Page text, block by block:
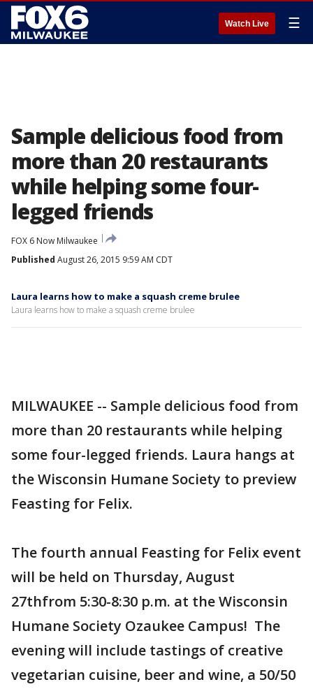
Watch Live ☰
Sample delicious food from
more than 20 restaurants
while helping some four-
legged friends
FOX 6 Now Milwaukee
Published August 26, 2015 9:59 AM CDT
Laura learns how to make a squash creme brulee
Laura learns how to make a squash creme brulee
MILWAUKEE -- Sample delicious food from
more than 20 restaurants while helping
some four-legged friends. Laura hangs at
the Wisconsin Humane Society to preview
Feasting for Felix.
The fourth annual Feasting for Felix event
will be held on Thursday, August
27thfrom 5:30-8:30 p.m. at the Wisconsin
Humane Society Ozaukee Campus! The
evening will include tastings of creative
vegetarian cuisine, beer and wine, a 50/50